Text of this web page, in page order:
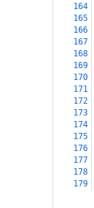
164
165
166
167
168
169
170
171
172
173
174
175
176
177
178
179